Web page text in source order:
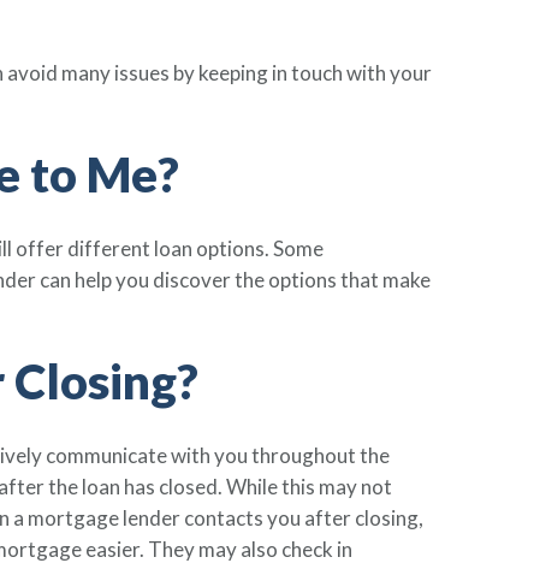
many issues by keeping in touch with your
to Me?
offer different loan options. Some
can help you discover the options that make
communicate with you throughout the
the loan has closed. While this may not
a mortgage lender contacts you after closing,
easier. They may also check in